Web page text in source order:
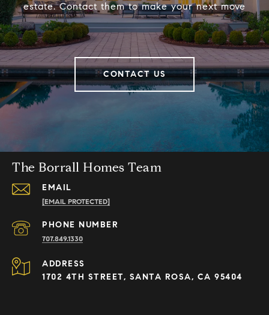
estate. Contact them to make your next move
CONTACT US
The Borrall Homes Team
EMAIL
[EMAIL PROTECTED]
PHONE NUMBER
707.849.1330
ADDRESS
1702 4TH STREET, SANTA ROSA, CA 95404